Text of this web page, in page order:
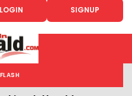
LOGIN SIGNUP